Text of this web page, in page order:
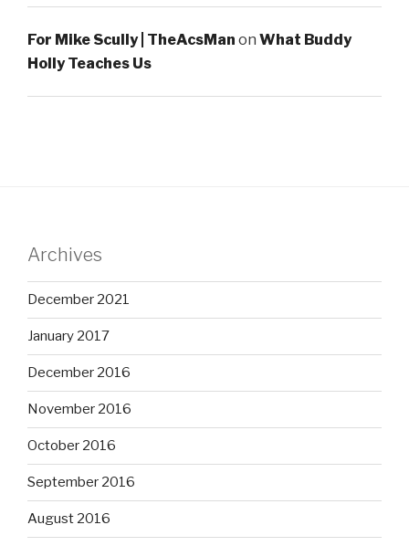
For Mike Scully | TheAcsMan on What Buddy
Holly Teaches Us
Archives
December 2021
January 2017
December 2016
November 2016
October 2016
September 2016
August 2016